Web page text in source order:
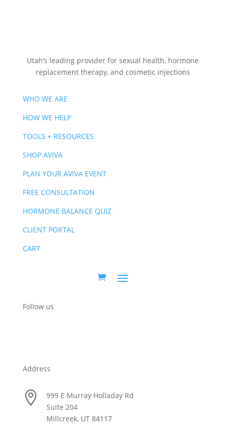
Utah’s leading provider for sexual health, hormone
replacement therapy, and cosmetic injections
WHO WE ARE
HOW WE HELP
TOOLS + RESOURCES
SHOP AVIVA
PLAN YOUR AVIVA EVENT
FREE CONSULTATION
HORMONE BALANCE QUIZ
CLIENT PORTAL
CART
Follow us
Address

999 E Murray Holladay Rd
Suite 204
Millcreek, UT 84117